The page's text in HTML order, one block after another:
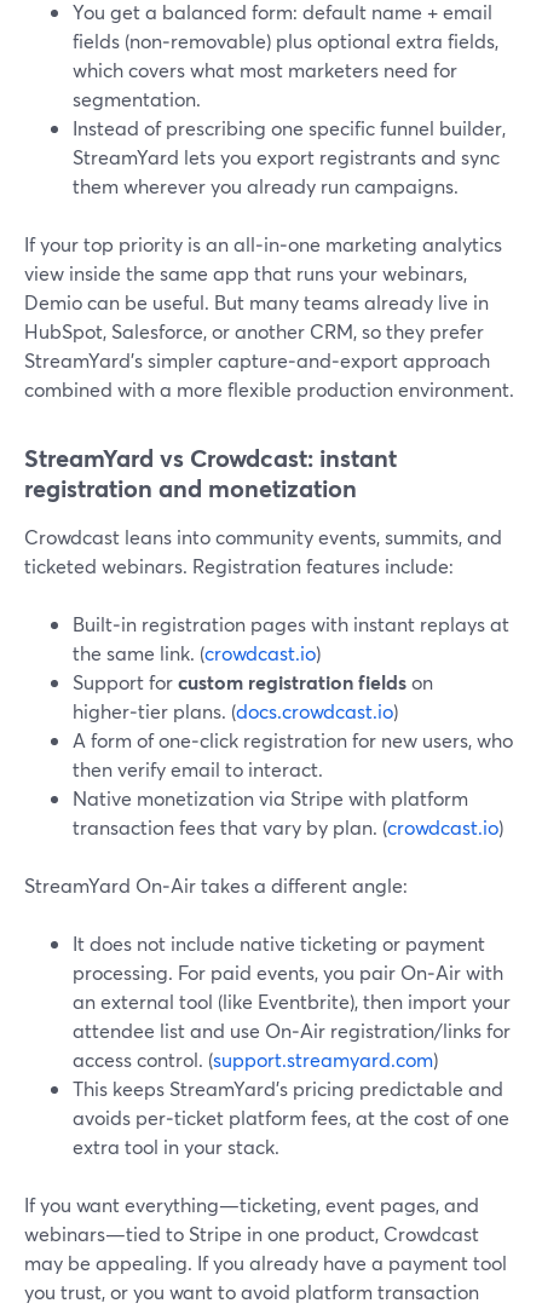
You get a balanced form: default name + email
fields (non‑removable) plus optional extra fields,
which covers what most marketers need for
segmentation.
Instead of prescribing one specific funnel builder,
StreamYard lets you export registrants and sync
them wherever you already run campaigns.
If your top priority is an all‑in‑one marketing analytics
view inside the same app that runs your webinars,
Demio can be useful. But many teams already live in
HubSpot, Salesforce, or another CRM, so they prefer
StreamYard’s simpler capture‑and‑export approach
combined with a more flexible production environment.
StreamYard vs Crowdcast: instant
registration and monetization
Crowdcast leans into community events, summits, and
ticketed webinars. Registration features include:
Built‑in registration pages with instant replays at
the same link. (crowdcast.io)
Support forcustom registration fieldson
higher‑tier plans. (docs.crowdcast.io)
A form of one‑click registration for new users, who
then verify email to interact.
Native monetization via Stripe with platform
transaction fees that vary by plan. (crowdcast.io)
StreamYard On‑Air takes a different angle:
It does not include native ticketing or payment
processing. For paid events, you pair On‑Air with
an external tool (like Eventbrite), then import your
attendee list and use On‑Air registration/links for
access control. (support.streamyard.com)
This keeps StreamYard’s pricing predictable and
avoids per‑ticket platform fees, at the cost of one
extra tool in your stack.
If you want everything—ticketing, event pages, and
webinars—tied to Stripe in one product, Crowdcast
may be appealing. If you already have a payment tool
you trust, or you want to avoid platform transaction